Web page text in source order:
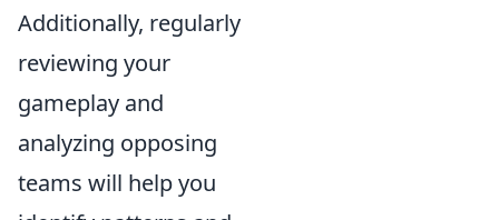
Additionally, regularly
reviewing your
gameplay and
analyzing opposing
teams will help you